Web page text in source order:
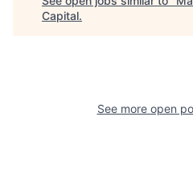
Capital.
See more open